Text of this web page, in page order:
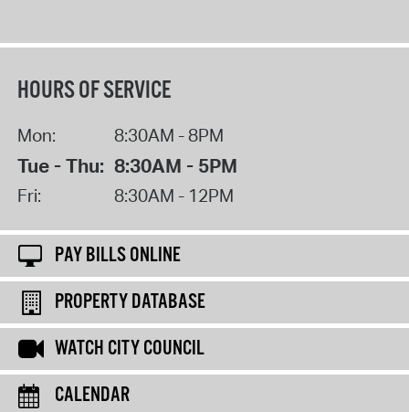
HOURS OF SERVICE
Mon: 8:30AM - 8PM
Tue - Thu: 8:30AM - 5PM
Fri: 8:30AM - 12PM
PAY BILLS ONLINE
PROPERTY DATABASE
WATCH CITY COUNCIL
CALENDAR